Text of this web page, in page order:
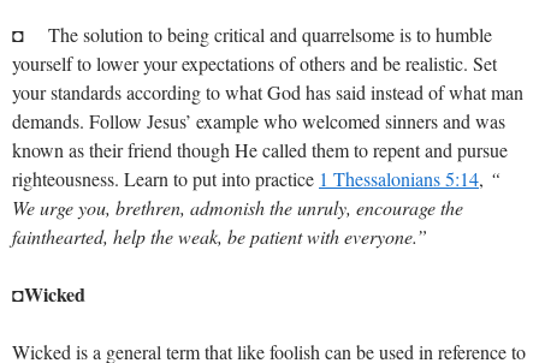
◘ The solution to being critical and quarrelsome is to humble
yourself to lower your expectations of others and be realistic. Set
your standards according to what God has said instead of what man
demands. Follow Jesus’ example who welcomed sinners and was
known as their friend though He called them to repent and pursue
righteousness. Learn to put into practice 1 Thessalonians 5:14, “
We urge you, brethren, admonish the unruly, encourage the
fainthearted, help the weak, be patient with everyone.”
◘Wicked
Wicked is a general term that like foolish can be used in reference to